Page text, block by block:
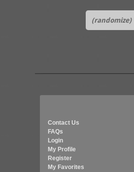
(randomize)
Contact Us
FAQs
Login
My Profile
Register
My Favorites